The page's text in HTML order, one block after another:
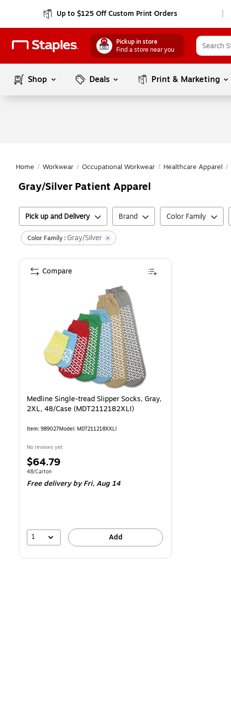
Up to $125 Off Custom Print Orders
Pickup in store
Find a store near you
Shop Deals Print & Marketing
Home / Workwear / Occupational Workwear / Healthcare Apparel /
Gray/Silver Patient Apparel
Pick up and Delivery Brand Color Family
Color Family : Gray/Silver
Medline Single-tread Slipper Socks, Gray,
2XL, 48/Case (MDT2112182XLI)
Item: 989027Model: MDT211218XXLI
No reviews yet
Price
is
$64.79
Unit of measure 48/Carton
48/Carton
Free delivery by Fri,Aug 14
1 Add
Compare